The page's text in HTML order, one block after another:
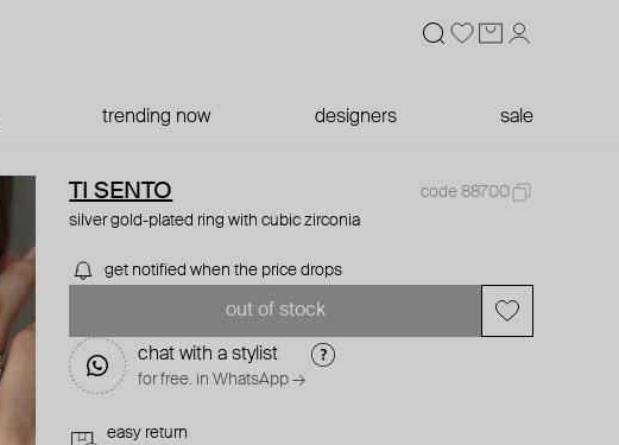
trending now designers sale
TI SENTO
code 88700
silver gold-plated ring with cubic zirconia
get notified when the price drops
out of stock
chat with a stylist
for free. in WhatsApp →
easy return